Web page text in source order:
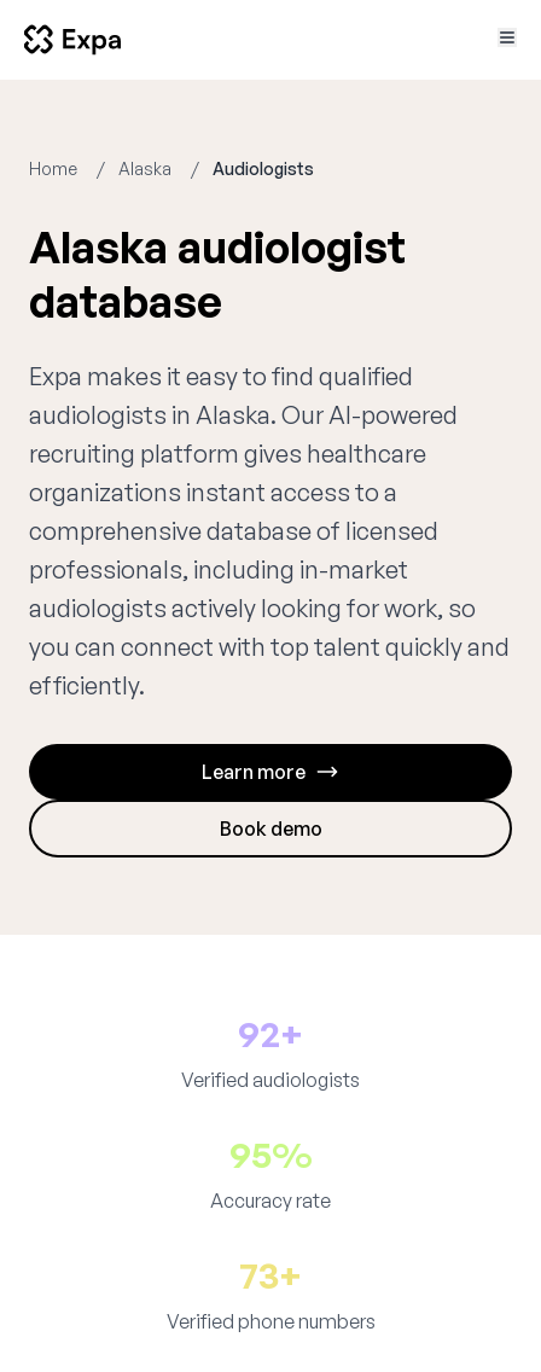
Home Alaska Audiologists
Alaska audiologist
database
Expa makes it easy to find qualified
audiologists in Alaska. Our AI-powered
recruiting platform gives healthcare
organizations instant access to a
comprehensive database of licensed
professionals, including in-market
audiologists actively looking for work, so
you can connect with top talent quickly and
efficiently.
Learn more
Book demo
92+
Verified audiologists
95%
Accuracy rate
73+
Verified phone numbers